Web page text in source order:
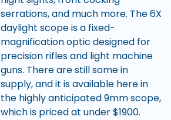
serrations, and much more. The 6X
daylight scope is a fixed-
magnification optic designed for
precision rifles and light machine
guns. There are still some in
supply, and it is available here in
the highly anticipated 9mm scope,
which is priced at under $1900.